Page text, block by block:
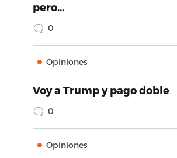
pero…
0
Opiniones
Voy a Trump y pago doble
0
Opiniones